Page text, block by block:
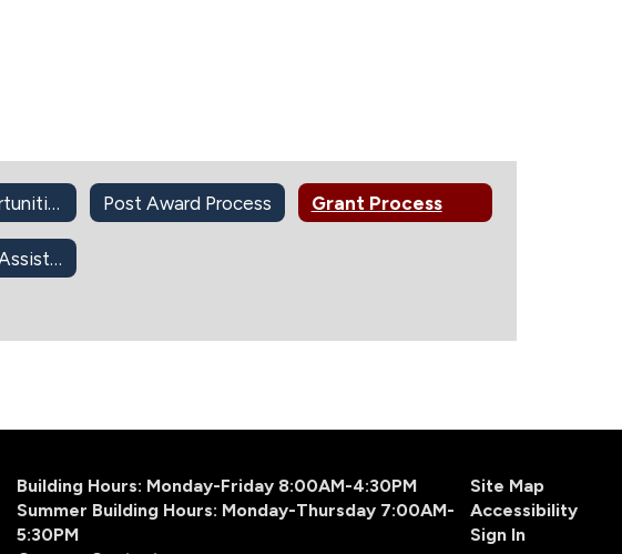
Grant Opportunities Post Award Process Grant Process
Post Award Assistance
Building Hours: Monday-Friday 8:00AM-4:30PM
Summer Building Hours: Monday-Thursday 7:00AM-
5:30PM
Site Map
Accessibility
Sign In